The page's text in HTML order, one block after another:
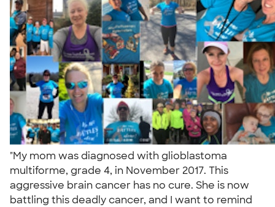
"My mom was diagnosed with glioblastoma
multiforme, grade 4, in November 2017. This
aggressive brain cancer has no cure. She is now
battling this deadly cancer, and I want to remind